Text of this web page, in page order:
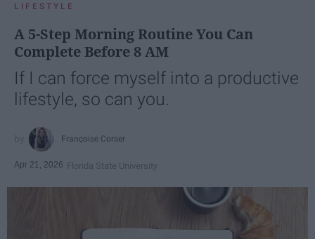
LIFESTYLE
A 5-Step Morning Routine You Can
Complete Before 8 AM
If I can force myself into a productive
lifestyle, so can you.
Françoise Corser
Apr 21, 2026 Florida State University